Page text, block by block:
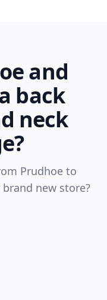
and
back
neck
Prudhoe to
new store?